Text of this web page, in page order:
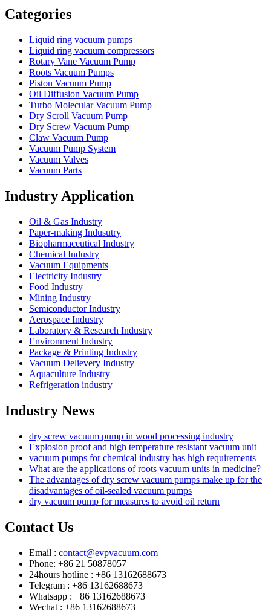
Categories
Liquid ring vacuum pumps
Liquid ring vacuum compressors
Rotary Vane Vacuum Pump
Roots Vacuum Pumps
Piston Vacuum Pump
Oil Diffusion Vacuum Pump
Turbo Molecular Vacuum Pump
Dry Scroll Vacuum Pump
Dry Screw Vacuum Pump
Claw Vacuum Pump
Vacuum Pump System
Vacuum Valves
Vacuum Parts
Industry Application
Oil & Gas Industry
Paper-making Indusutry
Biopharmaceutical Industry
Chemical Industry
Vacuum Equipments
Electricity Industry
Food Industry
Mining Industry
Semiconductor Industry
Aerospace Industry
Laboratory & Research Industry
Environment Industry
Package & Printing Industry
Vacuum Delievery Industry
Aquaculture Industry
Refrigeration industry
Industry News
dry screw vacuum pump in wood processing industry
Explosion proof and high temperature resistant vacuum unit
vacuum pumps for chemical industry has high requirements
What are the applications of roots vacuum units in medicine?
The advantages of dry screw vacuum pumps make up for the
disadvantages of oil-sealed vacuum pumps
dry vacuum pump for measures to avoid oil return
Contact Us
Email : contact@evpvacuum.com
Phone: +86 21 50878057
24hours hotline : +86 13162688673
Telegram : +86 13162688673
Whatsapp : +86 13162688673
Wechat : +86 13162688673